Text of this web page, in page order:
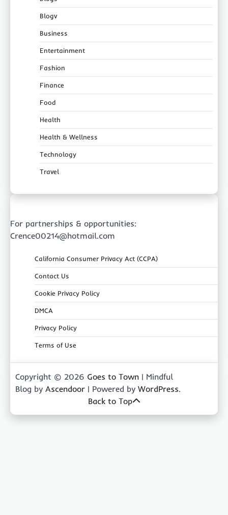
Blogv
Business
Entertainment
Fashion
Finance
Food
Health
Health & Wellness
Technology
Travel
For partnerships & opportunities:
Crence00214@hotmail.com
California Consumer Privacy Act (CCPA)
Contact Us
Cookie Privacy Policy
DMCA
Privacy Policy
Terms of Use
Copyright © 2026 Goes to Town | Mindful
Blog by Ascendoor | Powered by WordPress.
Back to Top